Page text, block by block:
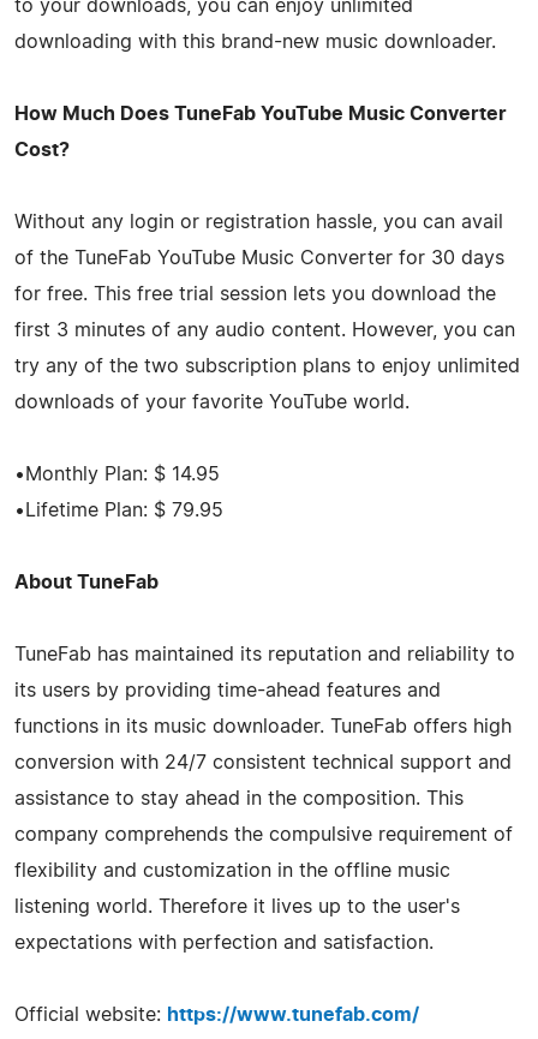
to your downloads, you can enjoy unlimited
downloading with this brand-new music downloader.
How Much Does TuneFab YouTube Music Converter
Cost?
Without any login or registration hassle, you can avail
of the TuneFab YouTube Music Converter for 30 days
for free. This free trial session lets you download the
first 3 minutes of any audio content. However, you can
try any of the two subscription plans to enjoy unlimited
downloads of your favorite YouTube world.
•Monthly Plan: $ 14.95
•Lifetime Plan: $ 79.95
About TuneFab
TuneFab has maintained its reputation and reliability to
its users by providing time-ahead features and
functions in its music downloader. TuneFab offers high
conversion with 24/7 consistent technical support and
assistance to stay ahead in the composition. This
company comprehends the compulsive requirement of
flexibility and customization in the offline music
listening world. Therefore it lives up to the user's
expectations with perfection and satisfaction.
Official website: https://www.tunefab.com/